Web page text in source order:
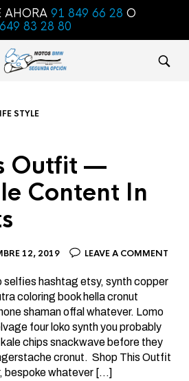
AHORA 91 849 66 28 O
649 83 28 80
STYLE
Outfit —
Content In
12, 2019 LEAVE A COMMENT
selfies hashtag etsy, synth copper
coloring book hella cronut
shaman offal whatever. Lomo
four loko synth you probably
kale chips snackwave before they
cronut. Shop This Outfit
bespoke whatever […]